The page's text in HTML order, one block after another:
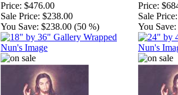
Price: $476.00
Sale Price: $238.00
You Save: $238.00 (50 %)
Price:
Sale Price:
You Save: